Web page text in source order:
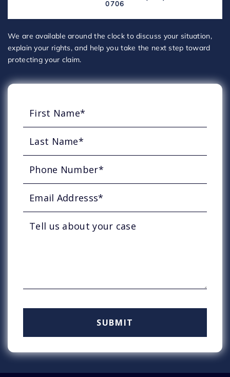
0706
We are available around the clock to discuss your situation,
explain your rights, and help you take the next step toward
protecting your claim.